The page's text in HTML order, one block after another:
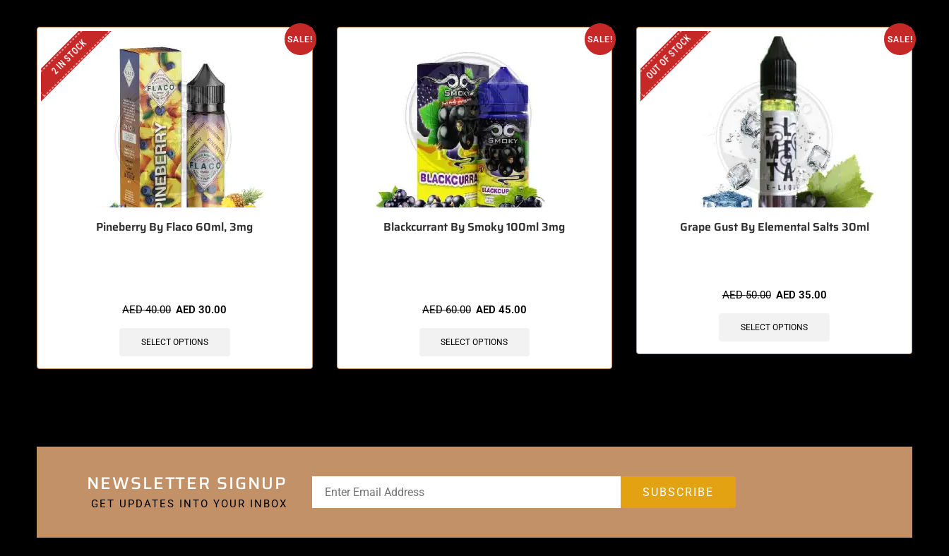
SALE!
2 IN STOCK
Pineberry By Flaco 60ml, 3mg
AED40.00 AED30.00
SELECT OPTIONS
SALE!
Blackcurrant By Smoky 100ml 3mg
AED60.00 AED 45.00
SELECT OPTIONS
SALE!
OUT OF STOCK
Grape Gust By Elemental Salts 30ml
AED50.00 AED 35.00
SELECT OPTIONS
NEWSLETTER SIGNUP
GET UPDATES INTO YOUR INBOX